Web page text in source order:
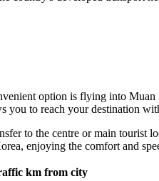
option is flying into
to reach your destination
to the centre or main
, enjoying the comfort and
km from city